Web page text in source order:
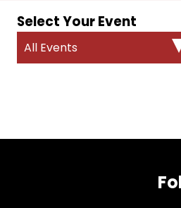
Select Your Event
All Events